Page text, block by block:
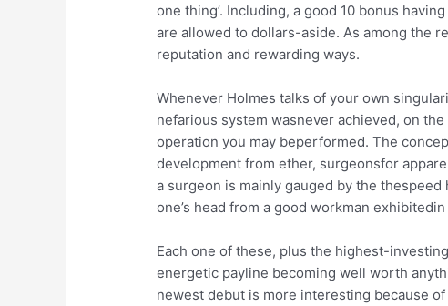
one thing’. Including, a good 10 bonus
are allowed to dollars-aside. As among the
reputation and rewarding ways.
Whenever Holmes talks of your own
nefarious system wasnever achieved, on
operation you may beperformed. The
development from ether, surgeonsfor
a surgeon is mainly gauged by the
one’s head from a good workman
Each one of these, plus the highest-
energetic payline becoming well worth
newest debut is more interesting because